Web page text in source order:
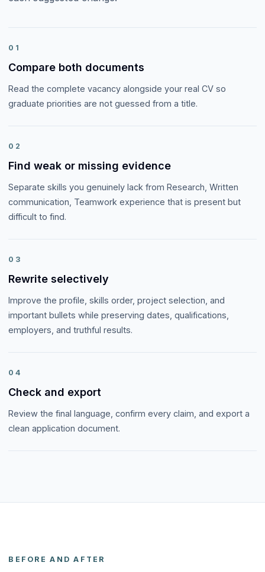
01
Compare both documents
Read the complete vacancy alongside your real CV so
graduate priorities are not guessed from a title.
02
Find weak or missing evidence
Separate skills you genuinely lack from Research, Written
communication, Teamwork experience that is present but
difficult to find.
03
Rewrite selectively
Improve the profile, skills order, project selection, and
important bullets while preserving dates, qualifications,
employers, and truthful results.
04
Check and export
Review the final language, confirm every claim, and export a
clean application document.
BEFORE AND AFTER